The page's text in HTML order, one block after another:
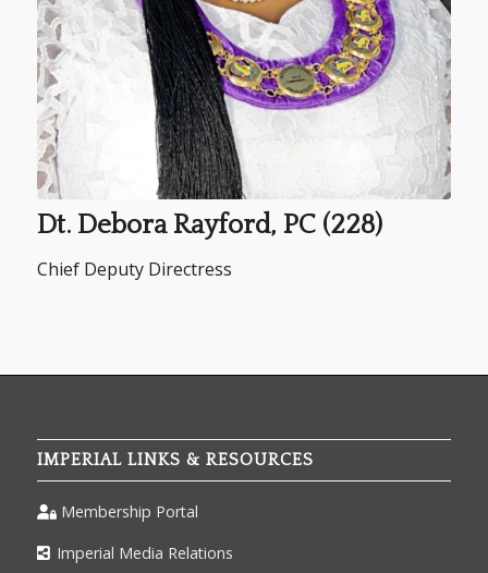
Dt. Debora Rayford, PC (228)
Chief Deputy Directress
IMPERIAL LINKS & RESOURCES
Membership Portal
Imperial Media Relations